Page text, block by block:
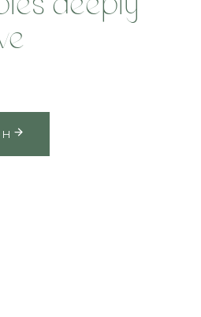
deeply